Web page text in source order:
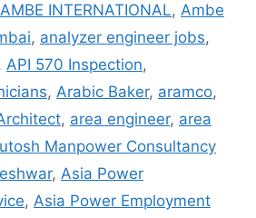
AMBE INTERNATIONAL, Ambe
, analyzer engineer jobs,
API 570 Inspection,
, Arabic Baker, aramco,
, area engineer, area
Manpower Consultancy
, Asia Power
, Asia Power Employment